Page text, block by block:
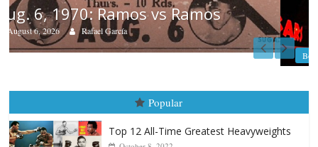
Boxiana
Carlos Ramirez H.